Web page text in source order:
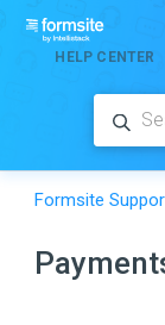
HELP CENTER
Formsite